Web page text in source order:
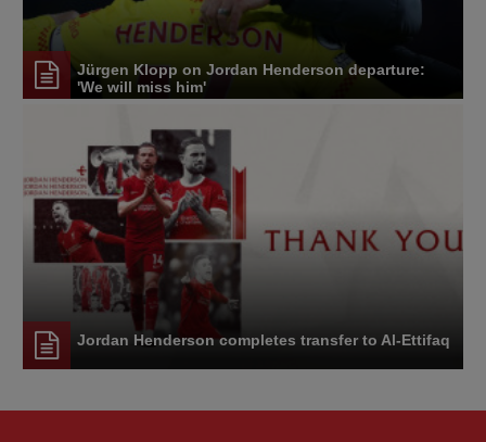
Jürgen Klopp on Jordan Henderson departure:
'We will miss him'
Jordan Henderson completes transfer to Al-Ettifaq